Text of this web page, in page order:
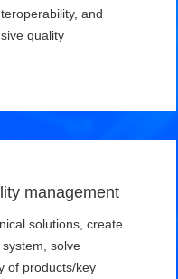
and
quality
management
solutions, create
solve
of products/key